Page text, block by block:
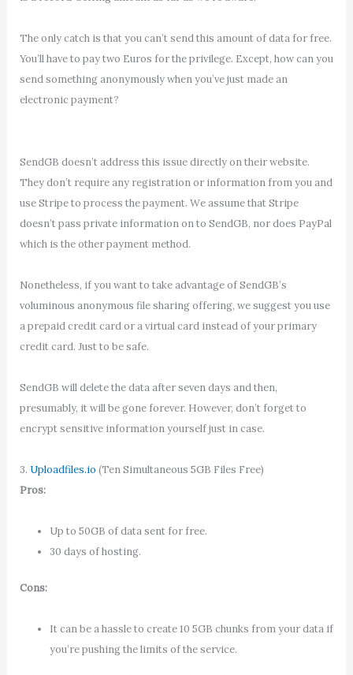
The only catch is that you can’t send this amount of data for free.
You’ll have to pay two Euros for the privilege. Except, how can you
send something anonymously when you’ve just made an
electronic payment?
SendGB doesn’t address this issue directly on their website.
They don’t require any registration or information from you and
use Stripe to process the payment. We assume that Stripe
doesn’t pass private information on to SendGB, nor does PayPal
which is the other payment method.
Nonetheless, if you want to take advantage of SendGB’s
voluminous anonymous file sharing offering, we suggest you use
a prepaid credit card or a virtual card instead of your primary
credit card. Just to be safe.
SendGB will delete the data after seven days and then,
presumably, it will be gone forever. However, don’t forget to
encrypt sensitive information yourself just in case.
3. Uploadfiles.io (Ten Simultaneous 5GB Files Free)
Pros:
Up to 50GB of data sent for free.
30 days of hosting.
Cons:
It can be a hassle to create 10 5GB chunks from your data if
you’re pushing the limits of the service.